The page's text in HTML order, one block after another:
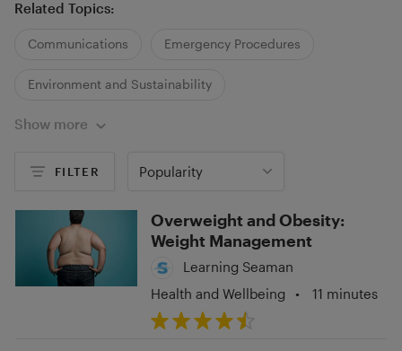
Related Topics:
Communications Emergency Procedures
Environment and Sustainability
Health and Wellbeing
Regulations and Policies
Show more
FILTER Popularity
Overweight and Obesity:
Weight Management
Learning Seaman
Health and Wellbeing
• 11 minutes